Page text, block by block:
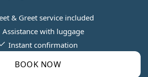
BOOK NOW
& Greet service included
Assistance with luggage
Instant confirmation